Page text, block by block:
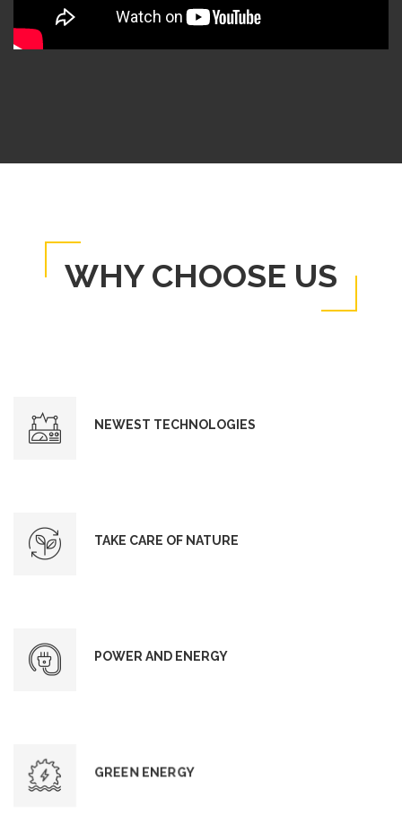
WHY CHOOSE US
NEWEST TECHNOLOGIES
TAKE CARE OF NATURE
POWER AND ENERGY
GREEN ENERGY